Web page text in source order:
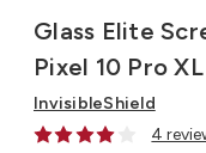
Glass Elite
Pixel 10 Pro XL
InvisibleShield
4